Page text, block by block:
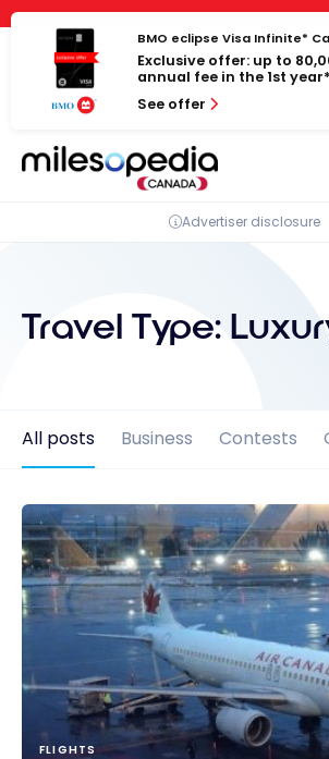
Cookies management panel
Skip
content
BMO eclipse Visa Infinite*
Exclusive offer: up to
annual fee in the 1st year*
See offer
Advertiser disclosure
Travel Type:
All posts Business Contests
FLIGHTS